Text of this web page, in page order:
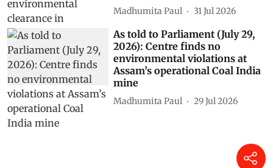
Madhumita Paul 31 Jul 2026
As told to Parliament (July 29,
2026): Centre finds no
environmental violations at
Assam’s operational Coal India
mine
Madhumita Paul 29 Jul 2026